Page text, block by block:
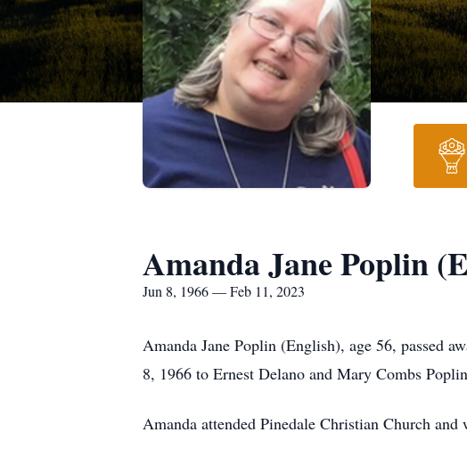
Amanda Jane Poplin
Jun 8, 1966 — Feb 11, 2023
Amanda Jane Poplin (English), age 56, passed
8, 1966 to Ernest Delano and Mary Combs
Amanda attended Pinedale Christian Church